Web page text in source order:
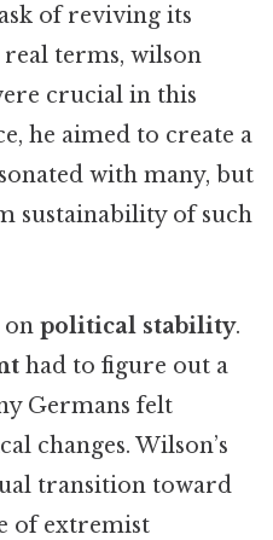
of reviving its
real terms, wilson
crucial in this
he aimed to create a
with many, but
sustainability of such
on political stability.
had to figure out a
Germans felt
changes. Wilson’s
transition toward
of extremist